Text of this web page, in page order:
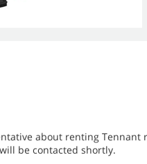
about renting Tennant
be contacted shortly.